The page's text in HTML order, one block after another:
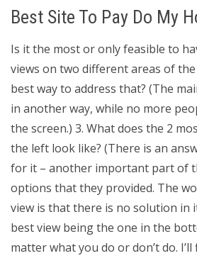
Best Site To Pay Do My
Is it the most or only feasible to
views on two different areas of
best way to address that? (The
in another way, while no more
the screen.) 3. What does the 2
the left look like? (There is an
for it – another important part of
options that they provided. The
view is that there is no solution in
best view being the one in the
matter what you do or don’t do.